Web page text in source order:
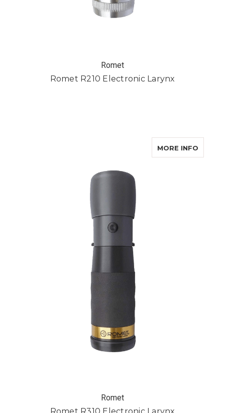
Romet
Romet R210 Electronic Larynx
MORE INFOABOUT
Romet